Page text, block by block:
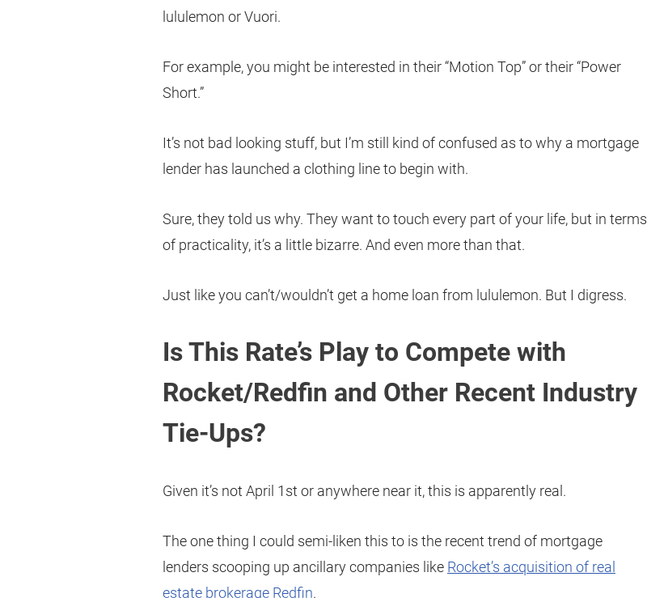
lululemon or Vuori.
For example, you might be interested in their “Motion Top” or their “Power
Short.”
It’s not bad looking stuff, but I’m still kind of confused as to why a mortgage
lender has launched a clothing line to begin with.
Sure, they told us why. They want to touch every part of your life, but in terms
of practicality, it’s a little bizarre. And even more than that.
Just like you can’t/wouldn’t get a home loan from lululemon. But I digress.
Is This Rate’s Play to Compete with
Rocket/Redfin and Other Recent Industry
Tie-Ups?
Given it’s not April 1st or anywhere near it, this is apparently real.
The one thing I could semi-liken this to is the recent trend of mortgage
lenders scooping up ancillary companies like Rocket’s acquisition of real
estate brokerage Redfin.